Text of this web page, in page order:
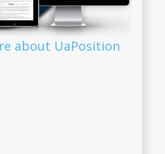
about UaPosition